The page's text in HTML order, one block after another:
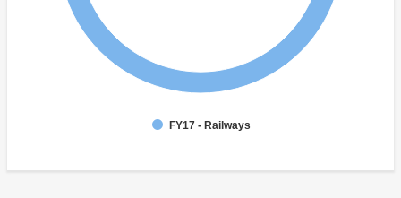
FY17 - Railways